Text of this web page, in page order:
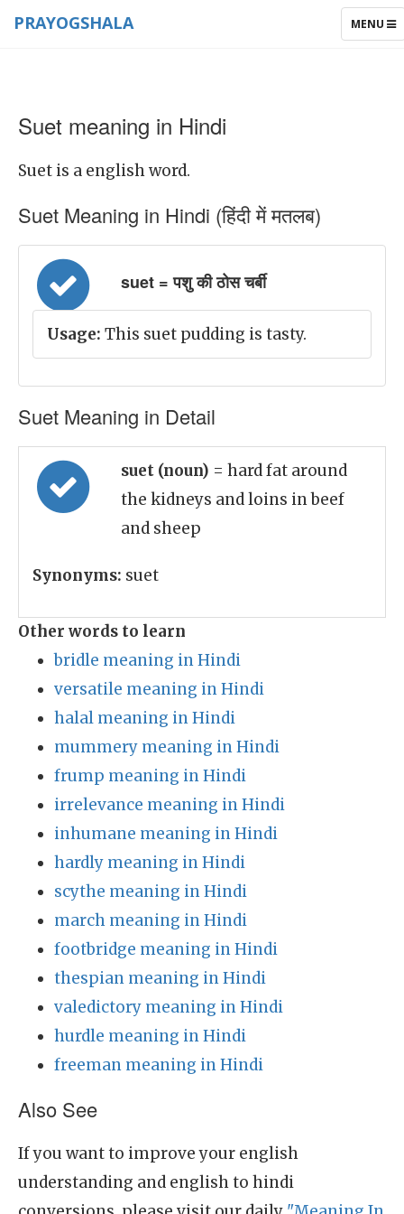
TOGGLE
MENU
PRAYOGSHALA
Suet meaning in Hindi
Suet is a english word.
Suet Meaning in Hindi (हिंदी में मतलब)
suet = पशु की ठोस चर्बी
Usage: This suet pudding is tasty.
Suet Meaning in Detail
suet (noun) = hard fat around
the kidneys and loins in beef
and sheep
Synonyms: suet
Other words to learn
bridle meaning in Hindi
versatile meaning in Hindi
halal meaning in Hindi
mummery meaning in Hindi
frump meaning in Hindi
irrelevance meaning in Hindi
inhumane meaning in Hindi
hardly meaning in Hindi
scythe meaning in Hindi
march meaning in Hindi
footbridge meaning in Hindi
thespian meaning in Hindi
valedictory meaning in Hindi
hurdle meaning in Hindi
freeman meaning in Hindi
Also See
If you want to improve your english
understanding and english to hindi